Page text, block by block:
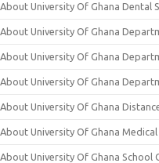
About University Of Ghana Dental
About University Of Ghana
About University Of Ghana
About University Of Ghana
About University Of Ghana
About University Of Ghana
About University Of Ghana School